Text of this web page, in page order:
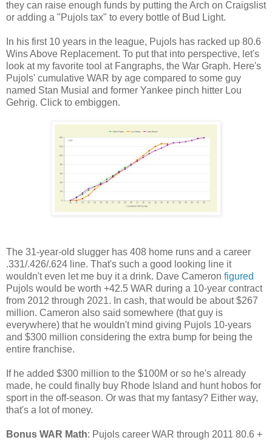
they can raise enough funds by putting the Arch on Craigslist
or adding a "Pujols tax" to every bottle of Bud Light.
In his first 10 years in the league, Pujols has racked up 80.6
Wins Above Replacement. To put that into perspective, let's
look at my favorite tool at Fangraphs, the War Graph. Here's
Pujols' cumulative WAR by age compared to some guy
named Stan Musial and former Yankee pinch hitter Lou
Gehrig. Click to embiggen.
The 31-year-old slugger has 408 home runs and a career
.331/.426/.624 line. That's such a good looking line it
wouldn't even let me buy it a drink. Dave Cameron figured
Pujols would be worth +42.5 WAR during a 10-year contract
from 2012 through 2021. In cash, that would be about $267
million. Cameron also said somewhere (that guy is
everywhere) that he wouldn't mind giving Pujols 10-years
and $300 million considering the extra bump for being the
entire franchise.
If he added $300 million to the $100M or so he's already
made, he could finally buy Rhode Island and hunt hobos for
sport in the off-season. Or was that my fantasy? Either way,
that's a lot of money.
Bonus WAR Math: Pujols career WAR through 2011 80.6 +